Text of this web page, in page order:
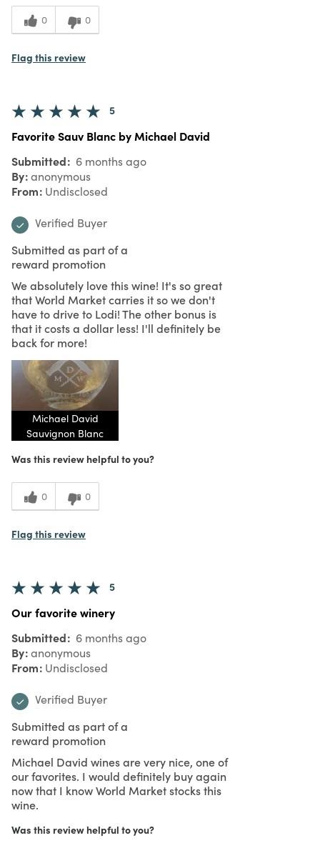
0 0
Flag this review
5
Favorite Sauv Blanc by Michael David
Submitted 6 months ago
By anonymous
From Undisclosed
Verified Buyer
Submitted as part of a
reward promotion
We absolutely love this wine! It's so great
that World Market carries it so we don't
have to drive to Lodi! The other bonus is
that it costs a dollar less! I'll definitely be
back for more!
Michael David
Sauvignon Blanc
Was this review helpful to you?
0 0
Flag this review
5
Our favorite winery
Submitted 6 months ago
By anonymous
From Undisclosed
Verified Buyer
Submitted as part of a
reward promotion
Michael David wines are very nice, one of
our favorites. I would definitely buy again
now that I know World Market stocks this
wine.
Was this review helpful to you?